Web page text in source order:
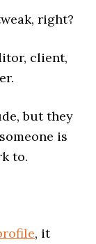
right?
client,
but they
is
to.
, it